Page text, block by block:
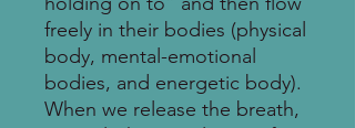
freely in their bodies (physical
body, mental-emotional
bodies, and energetic body).
When we release the breath,